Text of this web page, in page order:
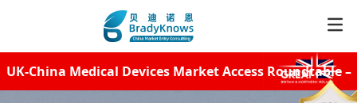
Service
UK-China Medical Devices Market Access Roundtable –